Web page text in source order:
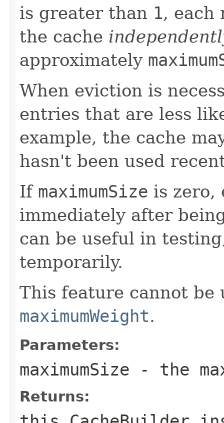
is greater than 1, each
the cache
approximately
When eviction is
entries that are less
example, the cache
hasn't been used
If maximumSize is zero,
immediately after
can be useful in
temporarily.
This feature cannot
maximumWeight.
Parameters:
maximumSize - the
Returns: